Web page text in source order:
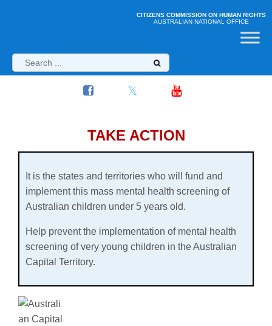
CITIZENS COMMISSION ON HUMAN RIGHTS
AUSTRALIAN NATIONAL OFFICE
TAKE ACTION
It is the states and territories who will fund and
implement this mass mental health screening of
Australian children under 5 years old.
Help prevent the implementation of mental health
screening of very young children in the Australian
Capital Territory.